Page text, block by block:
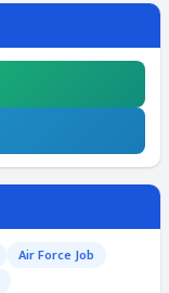
Air Force Job